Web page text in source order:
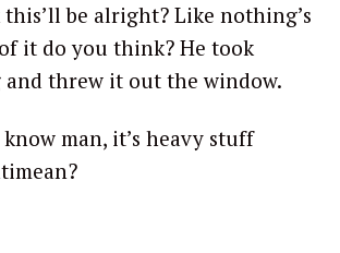
be alright? Like nothing’s
it do you think? He took
and threw it out the window.
man, it’s heavy stuff